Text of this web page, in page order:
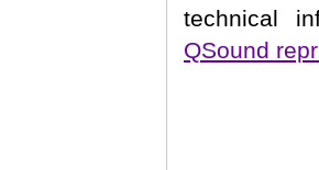
technical
QSound